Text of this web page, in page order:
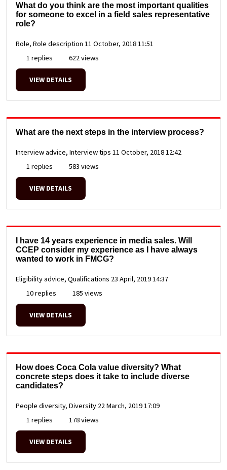
What do you think are the most important qualities
for someone to excel in a field sales representative
role?
Role, Role description 11 October, 2018 11:51
1 replies
622 views
VIEW DETAILS
What are the next steps in the interview process?
Interview advice, Interview tips 11 October, 2018 12:42
1 replies
583 views
VIEW DETAILS
I have 14 years experience in media sales. Will
CCEP consider my experience as I have always
wanted to work in FMCG?
Eligibility advice, Qualifications 23 April, 2019 14:37
10 replies
185 views
VIEW DETAILS
How does Coca Cola value diversity? What
concrete steps does it take to include diverse
candidates?
People diversity, Diversity 22 March, 2019 17:09
1 replies
178 views
VIEW DETAILS